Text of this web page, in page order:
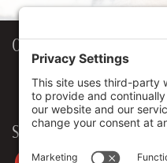
Our Workplace
906 Spencer Street, Suite 206
Syracuse ,NY13204
315.471.7700
Stay in touch